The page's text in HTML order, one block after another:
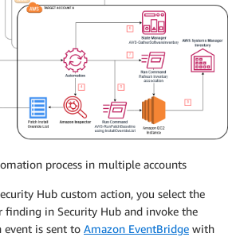
process in multiple accounts
Hub custom action, you select the
finding in Security Hub and invoke the
event is sent to Amazon EventBridge with